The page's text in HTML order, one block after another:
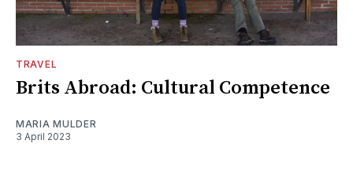
TRAVEL
Brits Abroad: Cultural Competence
MARIA MULDER
3 April 2023